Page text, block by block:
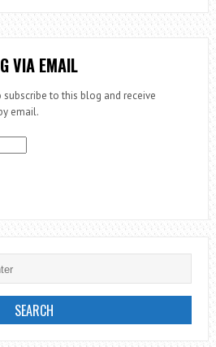
TO
EVERYONE
VIA EMAIL
to this blog and receive
email.